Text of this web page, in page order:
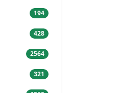
194
428
2564
321